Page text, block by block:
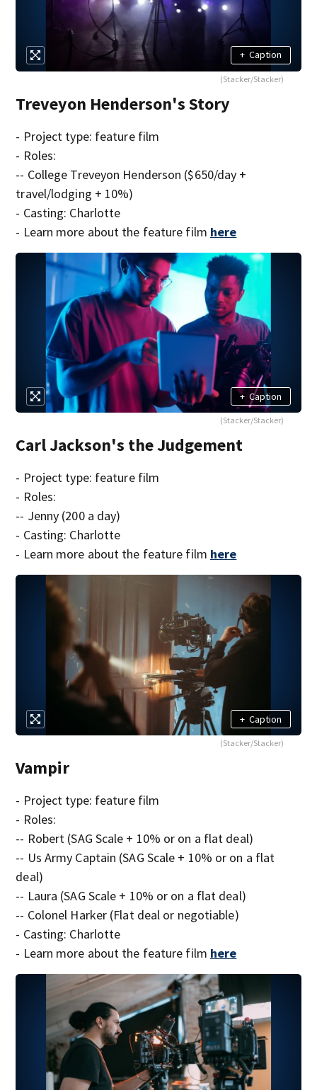
+ Caption
(Stacker/Stacker)
Treveyon Henderson's Story
- Project type: feature film
- Roles:
-- College Treveyon Henderson ($650/day +
travel/lodging + 10%)
- Casting: Charlotte
- Learn more about the feature film here
+ Caption
(Stacker/Stacker)
Carl Jackson's the Judgement
- Project type: feature film
- Roles:
-- Jenny (200 a day)
- Casting: Charlotte
- Learn more about the feature film here
+ Caption
(Stacker/Stacker)
Vampir
- Project type: feature film
- Roles:
-- Robert (SAG Scale + 10% or on a flat deal)
-- Us Army Captain (SAG Scale + 10% or on a flat
deal)
-- Laura (SAG Scale + 10% or on a flat deal)
-- Colonel Harker (Flat deal or negotiable)
- Casting: Charlotte
- Learn more about the feature film here